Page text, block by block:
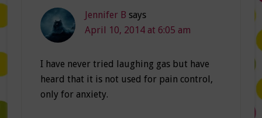
Jennifer B says
April 10, 2014 at 6:05 am
I have never tried laughing gas but have
heard that it is not used for pain control,
only for anxiety.